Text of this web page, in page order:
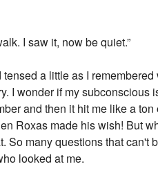
I saw it, now be quiet.”
a little as I remembered
I wonder if my subconscious
and then it hit me like a ton
Roxas made his wish! But
So many questions that can't
looked at me.